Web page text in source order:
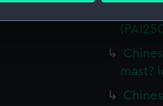
understand how our
interests and deliver
or opt-out at
mast?